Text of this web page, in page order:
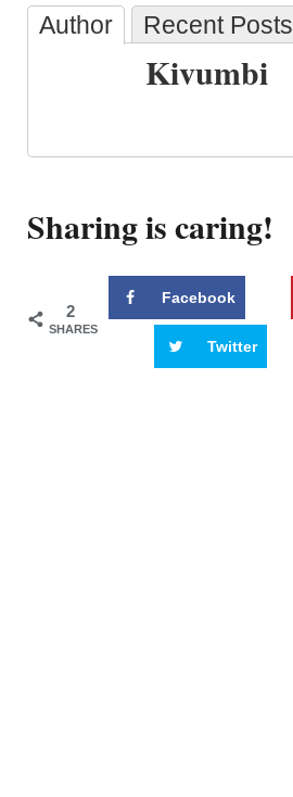
Author Recent Posts
Kivumbi
Sharing is caring!
2
SHARES
Facebook
Twitter